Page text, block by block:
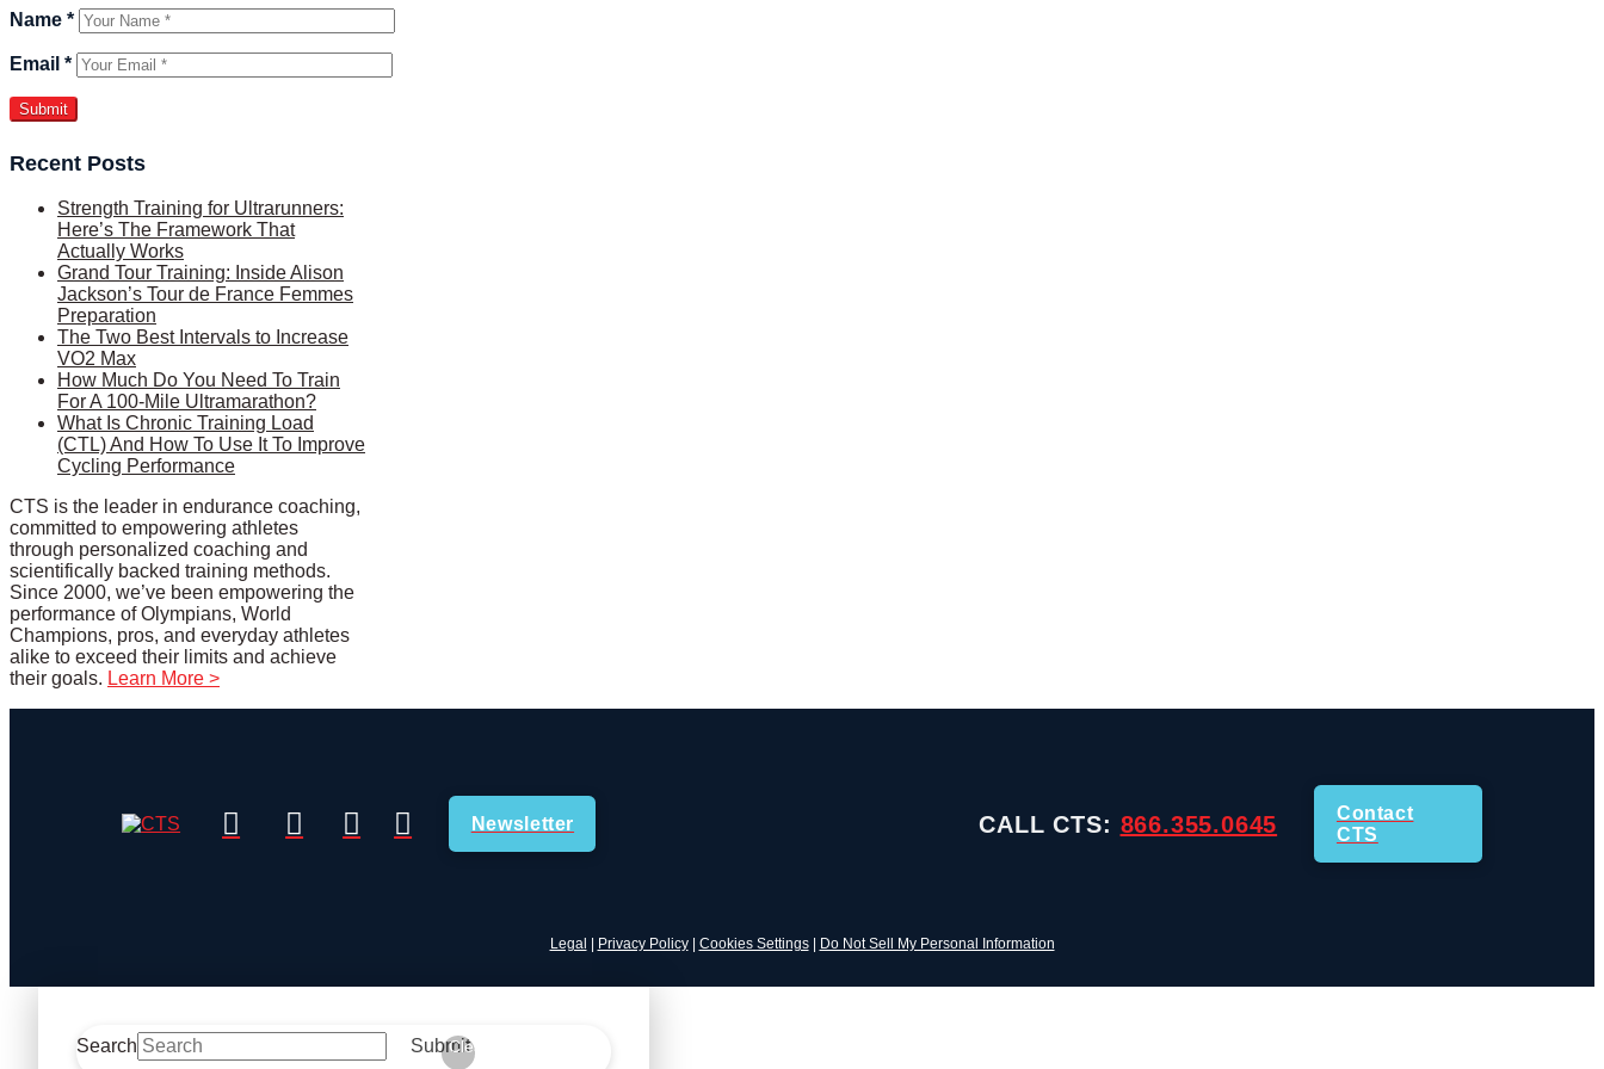
Name *
Email *
Recent Posts
Strength Training for Ultrarunners:
Here’s The Framework That
Actually Works
Grand Tour Training: Inside Alison
Jackson’s Tour de France Femmes
Preparation
The Two Best Intervals to Increase
VO2 Max
How Much Do You Need To Train
For A 100-Mile Ultramarathon?
What Is Chronic Training Load
(CTL) And How To Use It To Improve
Cycling Performance
CTS is the leader in endurance coaching,
committed to empowering athletes
through personalized coaching and
scientifically backed training methods.
Since 2000, we’ve been empowering the
performance of Olympians, World
Champions, pros, and everyday athletes
alike to exceed their limits and achieve
their goals. Learn More >
Newsletter CALL CTS: 866.355.0645
Contact
CTS
Legal | Privacy Policy| Cookies Settings| Do Not Sell My Personal Information
Search Submit
Clear